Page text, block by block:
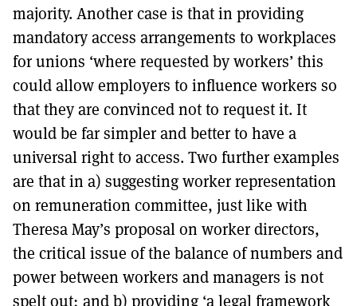
majority. Another case is that in providing
mandatory access arrangements to workplaces
for unions ‘where requested by workers’ this
could allow employers to influence workers so
that they are convinced not to request it. It
would be far simpler and better to have a
universal right to access. Two further examples
are that in a) suggesting worker representation
on remuneration committee, just like with
Theresa May’s proposal on worker directors,
the critical issue of the balance of numbers and
power between workers and managers is not
spelt out; and b) providing ‘a legal framework